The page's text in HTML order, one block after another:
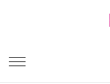
content